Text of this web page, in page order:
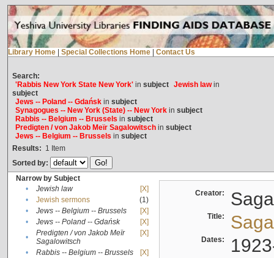
Library Home Special Collections Home Contact Us
Search:
'Rabbis New York State New York'in subject Jewish lawin
subject
Jews -- Poland -- Gdańskin subject
Synagogues -- New York (State) -- New Yorkin subject
Rabbis -- Belgium -- Brussels in subject
Predigten / von Jakob Meïr Sagalowitschin subject
Jews -- Belgium -- Brussels in subject
Results: 1 Item
Sorted by:
Narrow by Subject
•
Jewish law
[X]
•
Jewish sermons
(1)
•
Jews -- Belgium -- Brussels
[X]
•
Jews -- Poland -- Gdańsk
[X]
•
Predigten / von Jakob Meïr
Sagalowitsch
[X]
• Rabbis -- Belgium -- Brussels
[X]
Creator:
Title:
Dates: